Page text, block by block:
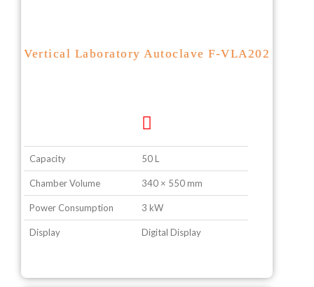
Vertical Laboratory Autoclave F-VLA202
Capacity 50 L
Chamber Volume 340 × 550 mm
Power Consumption 3 kW
Display Digital Display